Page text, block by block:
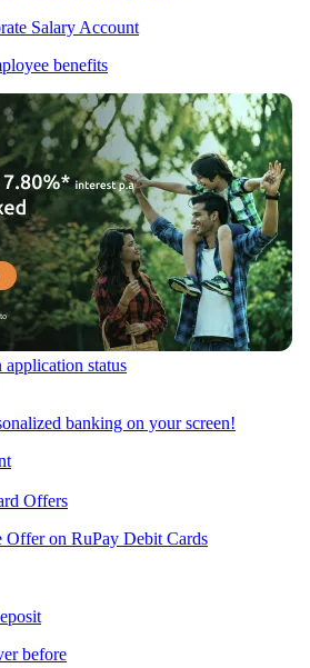
Salary Account
benefits
status
banking on your screen!
Offers
Offer on RuPay Debit Cards
before